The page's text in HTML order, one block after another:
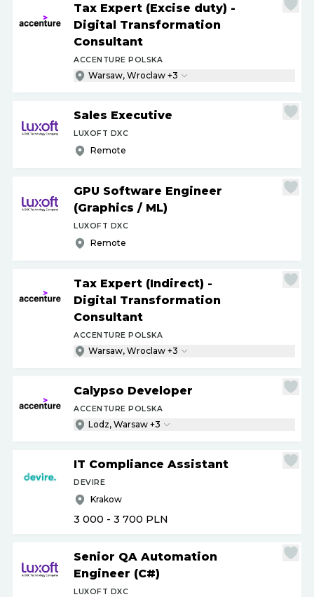
Tax Expert (Excise duty) -
Digital Transformation
Consultant
ACCENTURE POLSKA
Warsaw, Wroclaw +3
Sales Executive
LUXOFT DXC
Remote
GPU Software Engineer
(Graphics / ML)
LUXOFT DXC
Remote
Tax Expert (Indirect) -
Digital Transformation
Consultant
ACCENTURE POLSKA
Warsaw, Wroclaw +3
Calypso Developer
ACCENTURE POLSKA
Lodz, Warsaw +3
IT Compliance Assistant
DEVIRE
Krakow
3 000 - 3 700 PLN
Senior QA Automation
Engineer (C#)
LUXOFT DXC